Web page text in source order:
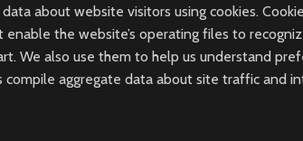
about website visitors using cookies.
the website’s operating files to
We also use them to help us understand
compile aggregate data about site traffic